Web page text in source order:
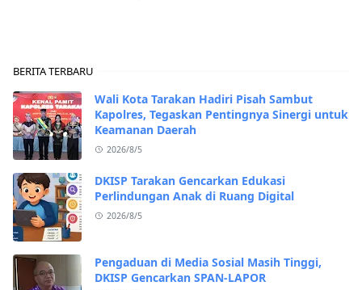
BERITA TERBARU
Wali Kota Tarakan Hadiri Pisah Sambut
Kapolres, Tegaskan Pentingnya Sinergi untuk
Keamanan Daerah
2026/8/5
DKISP Tarakan Gencarkan Edukasi
Perlindungan Anak di Ruang Digital
2026/8/5
Pengaduan di Media Sosial Masih Tinggi,
DKISP Gencarkan SPAN-LAPOR